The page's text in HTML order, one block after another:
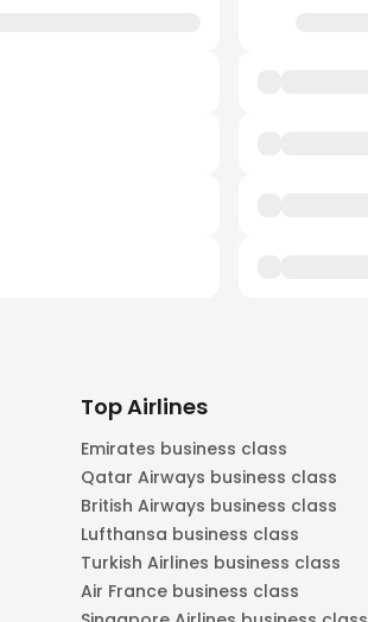
Top Airlines
Emirates business class
Qatar Airways business class
British Airways business class
Lufthansa business class
Turkish Airlines business class
Air France business class